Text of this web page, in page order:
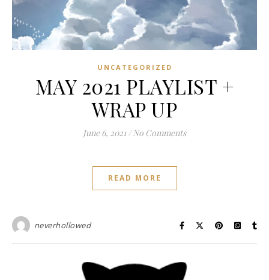
UNCATEGORIZED
MAY 2021 PLAYLIST +
WRAP UP
June 6, 2021 / No Comments
READ MORE
neverhollowed